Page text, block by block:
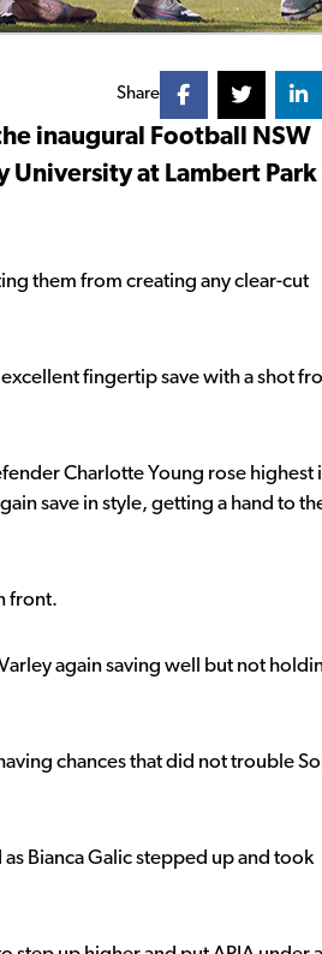
Share
inaugural Football NSW
University at Lambert Park
them from creating any clear-cut
fingertip save with a shot
Charlotte Young rose highest
save in style, getting a hand to the
front.
again saving well but not
chances that did not trouble
Bianca Galic stepped up and took